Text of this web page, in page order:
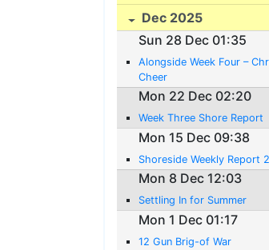
Dec 2025
Sun 28 Dec 01:35
Alongside Week Four –
Cheer
Mon 22 Dec 02:20
Week Three Shore Report
Mon 15 Dec 09:38
Shoreside Weekly Report 2
Mon 8 Dec 12:03
Settling In for Summer
Mon 1 Dec 01:17
12 Gun Brig-of War